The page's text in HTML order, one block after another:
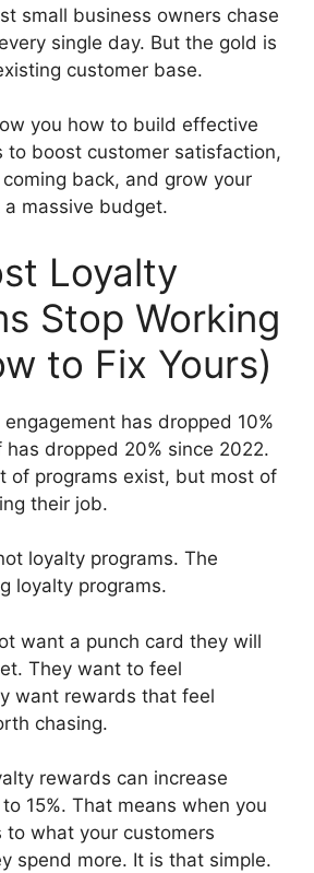
small business owners chase
single day. But the gold is
customer base.
you how to build effective
to boost customer satisfaction,
back, and grow your
massive budget.
Loyalty
Stop Working
to Fix Yours)
has dropped 10%
dropped 20% since 2022.
of programs exist, but most of
their job.
loyalty programs. The
loyalty programs.
want a punch card they will
They want to feel
want rewards that feel
chasing.
rewards can increase
15%. That means when you
to what your customers
spend more. It is that simple.